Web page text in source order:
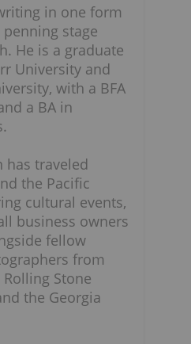
in one form
stage
He is a graduate
University and
with a BFA
a BA in
has traveled
the Pacific
cultural events,
business owners
fellow
from
Stone
the Georgia